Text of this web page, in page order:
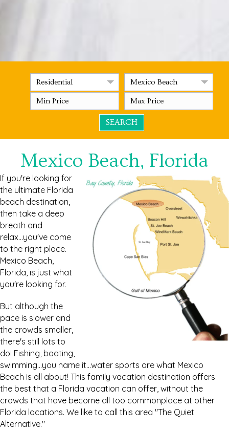
Residential Mexico Beach
Mexico Beach, Florida
If you're looking for
the ultimate Florida
beach destination,
then take a deep
breath and
relax...you've come
to the right place.
Mexico Beach,
Florida, is just what
you're looking for.
But although the
pace is slower and
the crowds smaller,
there's still lots to
do! Fishing, boating,
swimming...you name it...water sports are what Mexico
Beach is all about! This family vacation destination offers
the best that a Florida vacation can offer, without the
crowds that have become all too commonplace at other
Florida locations. We like to call this area "The Quiet
Alternative."